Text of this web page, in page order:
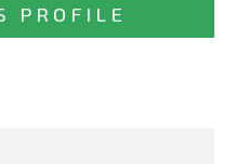
PROFILE